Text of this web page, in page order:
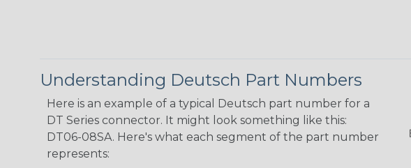
Understanding Deutsch Part Numbers
Here is an example of a typical Deutsch part number for a
DT Series connector. It might look something like this:
DT06-08SA. Here's what each segment of the part number
represents: